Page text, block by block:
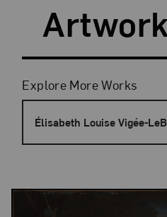
Filters
Explore More Works
Élisabeth Louise Vigée-
Results